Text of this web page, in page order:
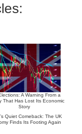
A Warning From a
That Has Lost Its Economic
Story
Quiet Comeback: The UK
Finds Its Footing Again